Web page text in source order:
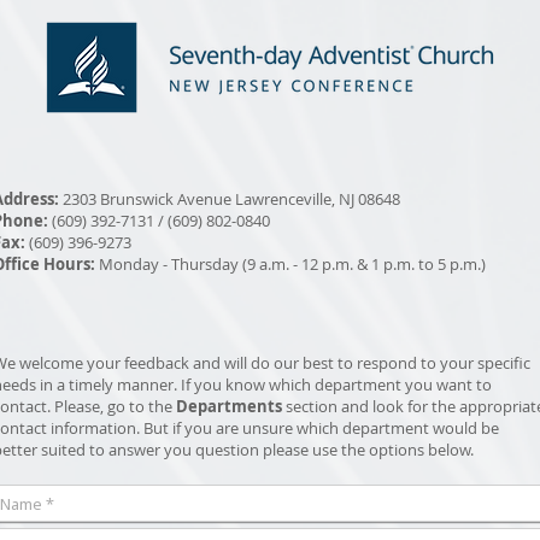
2303 Brunswick Avenue Lawrenceville, NJ 08648
(609) 392-7131 / (609) 802-0840
(609) 396-9273
Hours: Monday - Thursday (9 a.m. - 12 p.m. & 1 p.m. to 5 p.m.)
welcome your feedback and will do our best to respond to your specific
in a timely manner. If you know which department you want to
Please, go to the Departmentssection and look for the
information. But if you are unsure which department would be
suited to answer you question please use the options below.